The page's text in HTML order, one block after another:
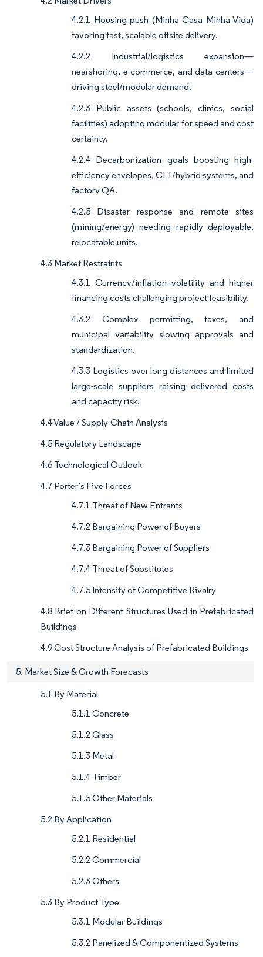
4.2.1 Housing push (Minha Casa Minha Vida)
favoring fast, scalable offsite delivery.
4.2.2 Industrial/logistics expansion—
nearshoring, e-commerce, and data centers—
driving steel/modular demand.
4.2.3 Public assets (schools, clinics, social
facilities) adopting modular for speed and cost
certainty.
4.2.4 Decarbonization goals boosting high-
efficiency envelopes, CLT/hybrid systems, and
factory QA.
4.2.5 Disaster response and remote sites
(mining/energy) needing rapidly deployable,
relocatable units.
4.3 Market Restraints
4.3.1 Currency/inflation volatility and higher
financing costs challenging project feasibility.
4.3.2 Complex permitting, taxes, and
municipal variability slowing approvals and
standardization.
4.3.3 Logistics over long distances and limited
large-scale suppliers raising delivered costs
and capacity risk.
4.4 Value / Supply-Chain Analysis
4.5 Regulatory Landscape
4.6 Technological Outlook
4.7 Porter’s Five Forces
4.7.1 Threat of New Entrants
4.7.2 Bargaining Power of Buyers
4.7.3 Bargaining Power of Suppliers
4.7.4 Threat of Substitutes
4.7.5 Intensity of Competitive Rivalry
4.8 Brief on Different Structures Used in Prefabricated
Buildings
4.9 Cost Structure Analysis of Prefabricated Buildings
5. Market Size & Growth Forecasts
5.1 By Material
5.1.1 Concrete
5.1.2 Glass
5.1.3 Metal
5.1.4 Timber
5.1.5 Other Materials
5.2 By Application
5.2.1 Residential
5.2.2 Commercial
5.2.3 Others
5.3 By Product Type
5.3.1 Modular Buildings
5.3.2 Panelized & Componentized Systems